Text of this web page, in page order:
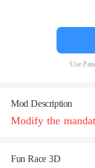
Use
Mod Description
Modify the
Fun Race 3D